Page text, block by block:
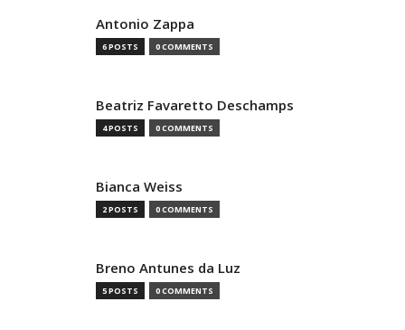
Antonio Zappa
6 POSTS 0 COMMENTS
Beatriz Favaretto Deschamps
4 POSTS 0 COMMENTS
Bianca Weiss
2 POSTS 0 COMMENTS
Breno Antunes da Luz
5 POSTS 0 COMMENTS